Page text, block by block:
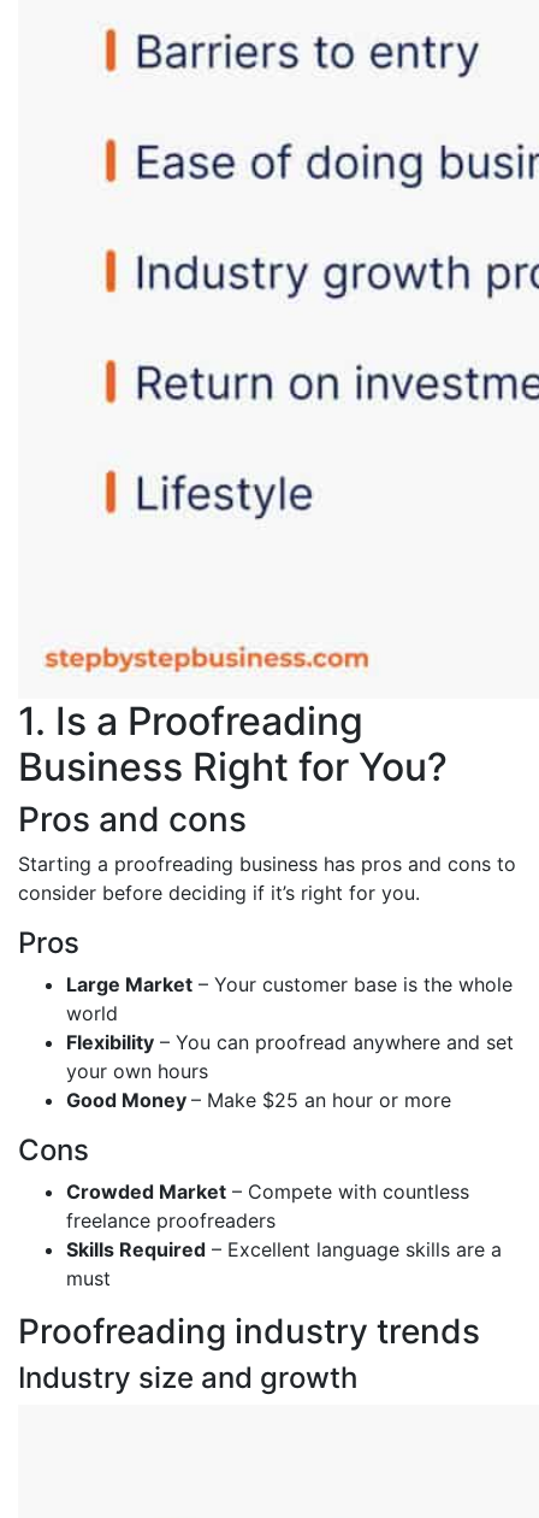
1. Is a Proofreading
Business Right for You?
Pros and cons
Starting a proofreading business has pros and cons to
consider before deciding if it’s right for you.
Pros
Large Market – Your customer base is the whole
world
Flexibility – You can proofread anywhere and set
your own hours
Good Money – Make $25 an hour or more
Cons
Crowded Market – Compete with countless
freelance proofreaders
Skills Required – Excellent language skills are a
must
Proofreading industry trends
Industry size and growth